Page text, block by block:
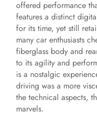
offered performance
features a distinct
for its time, yet still
many car enthusiasts
fiberglass body and
to its agility and
is a nostalgic
driving was a more
the technical aspects,
marvels.